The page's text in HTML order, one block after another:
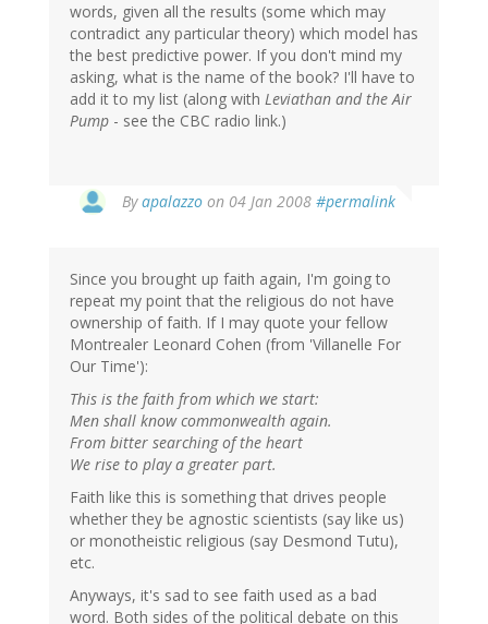
words, given all the results (some which may
contradict any particular theory) which model has
the best predictive power. If you don't mind my
asking, what is the name of the book? I'll have to
add it to my list (along with Leviathan and the Air
Pump - see the CBC radio link.)
Byapalazzo on 04 Jan 2008 #permalink
Since you brought up faith again, I'm going to
repeat my point that the religious do not have
ownership of faith. If I may quote your fellow
Montrealer Leonard Cohen (from 'Villanelle For
Our Time'):
This is the faith from which we start:
Men shall know commonwealth again.
From bitter searching of the heart
We rise to play a greater part.
Faith like this is something that drives people
whether they be agnostic scientists (say like us)
or monotheistic religious (say Desmond Tutu),
etc.
Anyways, it's sad to see faith used as a bad
word. Both sides of the political debate on this